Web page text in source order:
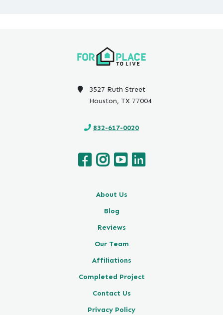
3527 Ruth Street
Houston, TX 77004
832-617-0020
About Us
Blog
Reviews
Our Team
Affiliations
Completed Project
Contact Us
Privacy Policy